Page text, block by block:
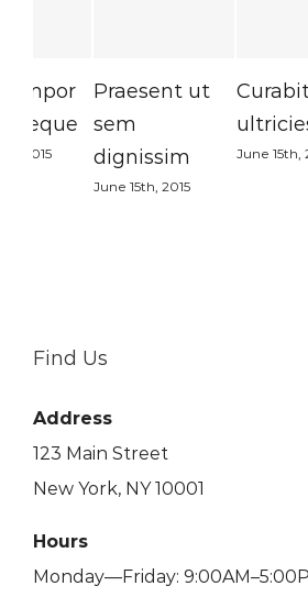
Praesent ut
sem
dignissim
June 15th, 2015
Curabitur
ultricies
June 15th, 2015
Find Us
Address
123 Main Street
New York, NY 10001
Hours
Monday—Friday: